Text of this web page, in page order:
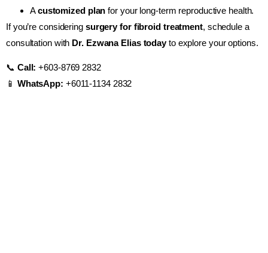
Acustomized plan for your long-term reproductive health.
If you’re considering surgery for fibroid treatment, schedule a
consultation with Dr. Ezwana Elias todayto explore your options.
📞 Call: +603-8769 2832
📱 WhatsApp: +6011-1134 2832